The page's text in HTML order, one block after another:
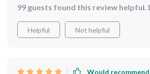
99 guests found this review helpful.
Helpful Not helpful
Would recommend